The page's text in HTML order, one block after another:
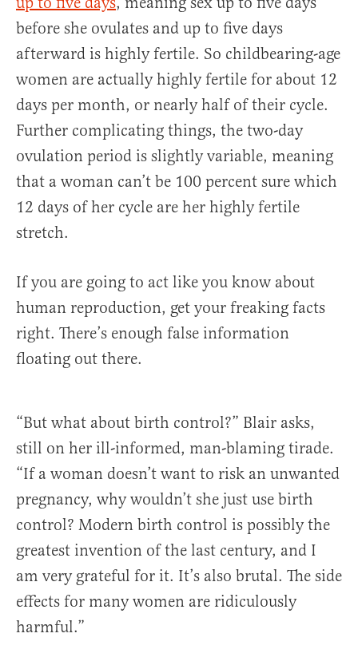
before she ovulates and up to five days
afterward is highly fertile. So childbearing-age
women are actually highly fertile for about 12
days per month, or nearly half of their cycle.
Further complicating things, the two-day
ovulation period is slightly variable, meaning
that a woman can’t be 100 percent sure which
12 days of her cycle are her highly fertile
stretch.
If you are going to act like you know about
human reproduction, get your freaking facts
right. There’s enough false information
floating out there.
“But what about birth control?” Blair asks,
still on her ill-informed, man-blaming tirade.
“If a woman doesn’t want to risk an unwanted
pregnancy, why wouldn’t she just use birth
control? Modern birth control is possibly the
greatest invention of the last century, and I
am very grateful for it. It’s also brutal. The side
effects for many women are ridiculously
harmful.”